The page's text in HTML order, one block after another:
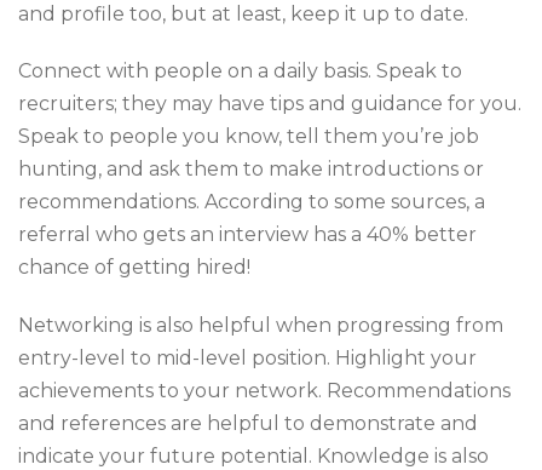
and profile too, but at least, keep it up to date.
Connect with people on a daily basis. Speak to
recruiters; they may have tips and guidance for you.
Speak to people you know, tell them you’re job
hunting, and ask them to make introductions or
recommendations. According to some sources, a
referral who gets an interview has a 40% better
chance of getting hired!
Networking is also helpful when progressing from
entry-level to mid-level position. Highlight your
achievements to your network. Recommendations
and references are helpful to demonstrate and
indicate your future potential. Knowledge is also